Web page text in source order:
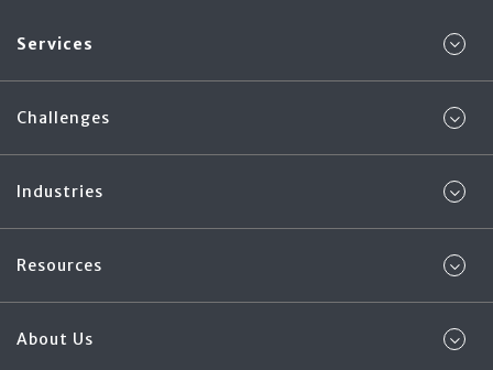
Services
Challenges
Industries
Resources
About Us